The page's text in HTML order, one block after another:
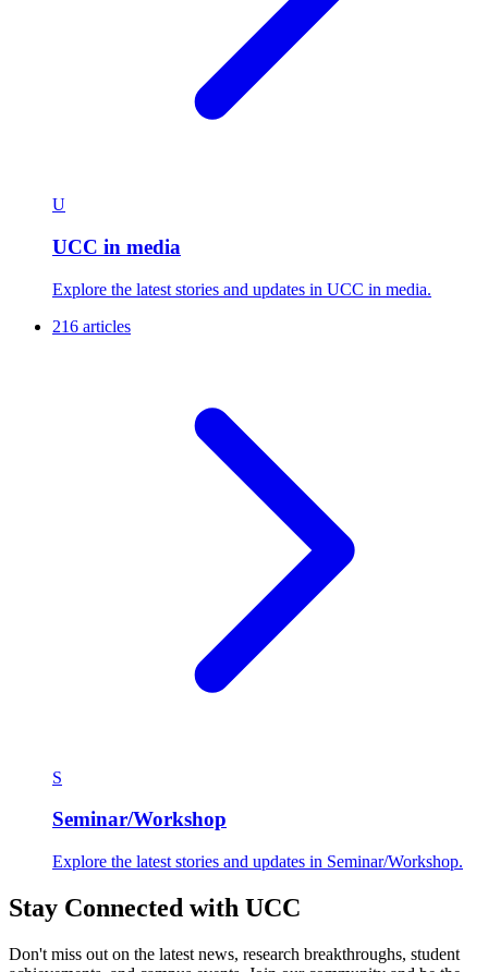
U
UCC in media
Explore the latest stories and updates in UCC in media.
216 articles
S
Seminar/Workshop
Explore the latest stories and updates in Seminar/Workshop.
Stay Connected with UCC
Don't miss out on the latest news, research breakthroughs, student